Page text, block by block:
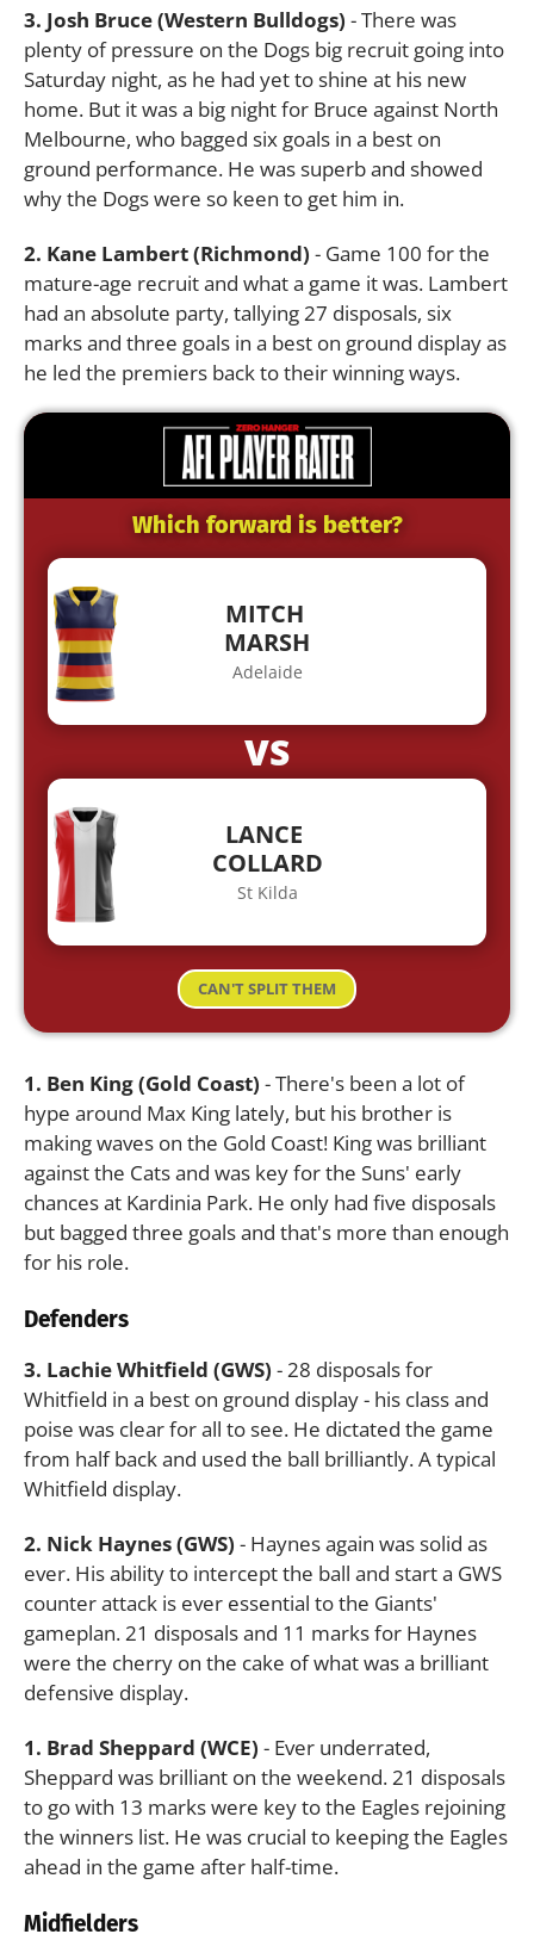
3. Josh Bruce (Western Bulldogs) - There was
plenty of pressure on the Dogs big recruit going into
Saturday night, as he had yet to shine at his new
home. But it was a big night for Bruce against North
Melbourne, who bagged six goals in a best on
ground performance. He was superb and showed
why the Dogs were so keen to get him in.
2. Kane Lambert (Richmond) - Game 100 for the
mature-age recruit and what a game it was. Lambert
had an absolute party, tallying 27 disposals, six
marks and three goals in a best on ground display as
he led the premiers back to their winning ways.
Which forward is better?
MITCH
MARSH
Adelaide
VS
LANCE
COLLARD
St Kilda
CAN'T SPLIT THEM
1. Ben King (Gold Coast) - There's been a lot of
hype around Max King lately, but his brother is
making waves on the Gold Coast! King was brilliant
against the Cats and was key for the Suns' early
chances at Kardinia Park. He only had five disposals
but bagged three goals and that's more than enough
for his role.
Defenders
3. Lachie Whitfield (GWS) - 28 disposals for
Whitfield in a best on ground display - his class and
poise was clear for all to see. He dictated the game
from half back and used the ball brilliantly. A typical
Whitfield display.
2. Nick Haynes (GWS) - Haynes again was solid as
ever. His ability to intercept the ball and start a GWS
counter attack is ever essential to the Giants'
gameplan. 21 disposals and 11 marks for Haynes
were the cherry on the cake of what was a brilliant
defensive display.
1. Brad Sheppard (WCE) - Ever underrated,
Sheppard was brilliant on the weekend. 21 disposals
to go with 13 marks were key to the Eagles rejoining
the winners list. He was crucial to keeping the Eagles
ahead in the game after half-time.
Midfielders